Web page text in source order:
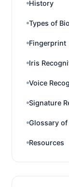
History
Types of
Fingerprint
Iris
Voice
Signature
Glossary of
Resources